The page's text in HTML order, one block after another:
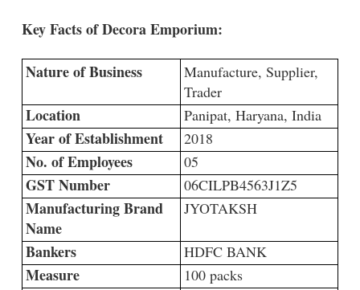
Key Facts of Decora Emporium:
Nature of Business
Manufacture, Supplier,
Trader
Location Panipat, Haryana, India
Year of Establishment 2018
No. of Employees 05
GST Number 06CILPB4563J1Z5
Manufacturing Brand
Name
JYOTAKSH
Bankers HDFC BANK
Measure 100 packs